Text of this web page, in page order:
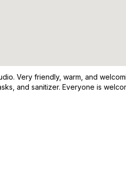
Very friendly, warm, and
and sanitizer. Everyone is